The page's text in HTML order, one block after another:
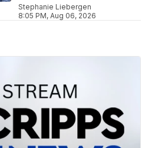
Stephanie Liebergen
8:05 PM, Aug 06, 2026